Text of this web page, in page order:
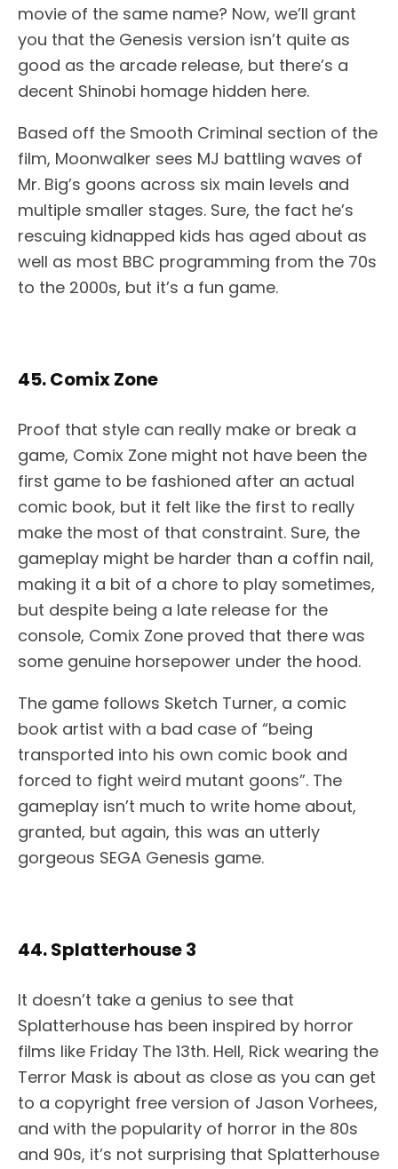
movie of the same name? Now, we’ll grant
you that the Genesis version isn’t quite as
good as the arcade release, but there’s a
decent Shinobi homage hidden here.
Based off the Smooth Criminal section of the
film, Moonwalker sees MJ battling waves of
Mr. Big’s goons across six main levels and
multiple smaller stages. Sure, the fact he’s
rescuing kidnapped kids has aged about as
well as most BBC programming from the 70s
to the 2000s, but it’s a fun game.
45. Comix Zone
Proof that style can really make or break a
game, Comix Zone might not have been the
first game to be fashioned after an actual
comic book, but it felt like the first to really
make the most of that constraint. Sure, the
gameplay might be harder than a coffin nail,
making it a bit of a chore to play sometimes,
but despite being a late release for the
console, Comix Zone proved that there was
some genuine horsepower under the hood.
The game follows Sketch Turner, a comic
book artist with a bad case of “being
transported into his own comic book and
forced to fight weird mutant goons”. The
gameplay isn’t much to write home about,
granted, but again, this was an utterly
gorgeous SEGA Genesis game.
44. Splatterhouse 3
It doesn’t take a genius to see that
Splatterhouse has been inspired by horror
films like Friday The 13th. Hell, Rick wearing the
Terror Mask is about as close as you can get
to a copyright free version of Jason Vorhees,
and with the popularity of horror in the 80s
and 90s, it’s not surprising that Splatterhouse